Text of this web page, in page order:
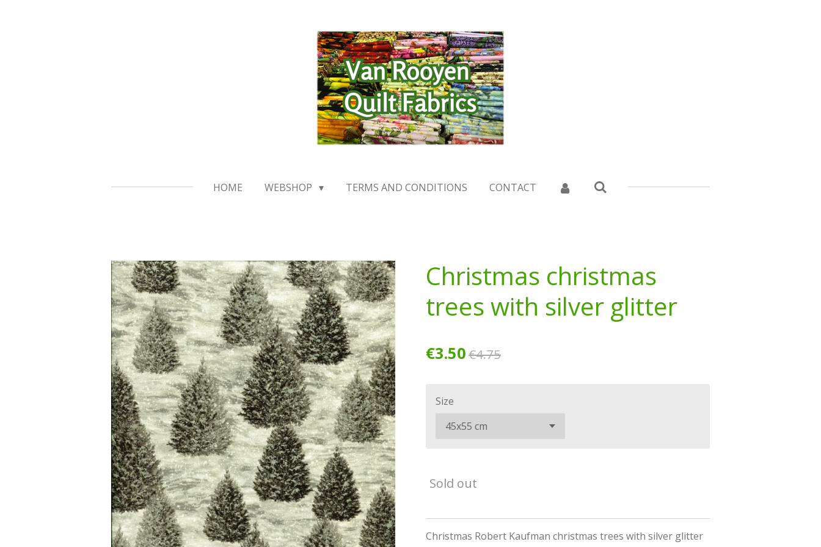
HOME WEBSHOP TERMS AND CONDITIONS CONTACT
Christmas christmas
trees with silver glitter
€3.50€4.75
Size
Sold out
Christmas Robert Kaufman christmas trees with silver glitter